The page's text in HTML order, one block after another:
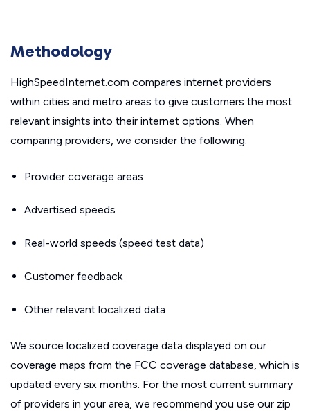
Methodology
HighSpeedInternet.com compares internet providers
within cities and metro areas to give customers the most
relevant insights into their internet options. When
comparing providers, we consider the following:
Provider coverage areas
Advertised speeds
Real-world speeds (speed test data)
Customer feedback
Other relevant localized data
We source localized coverage data displayed on our
coverage maps from the FCC coverage database, which is
updated every six months. For the most current summary
of providers in your area, we recommend you use our zip